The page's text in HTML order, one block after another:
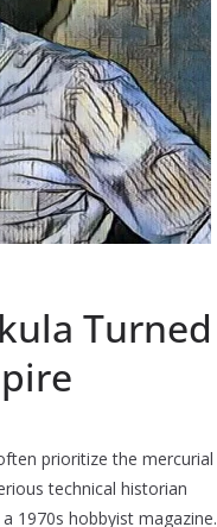
Turned
prioritize the mercurial
technical historian
1970s hobbyist magazine.